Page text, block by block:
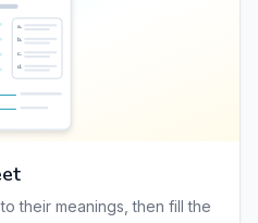
a.
b.
c.
d.
their meanings, then fill the